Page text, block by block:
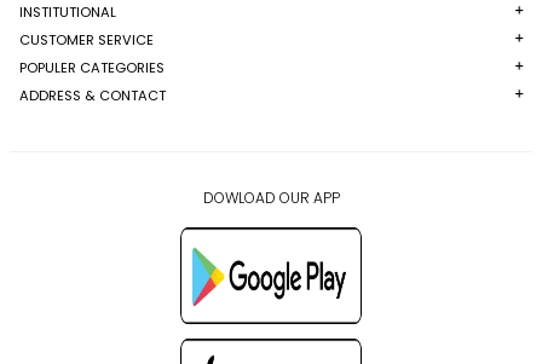
INSTITUTIONAL
CUSTOMER SERVICE
POPULER CATEGORIES
ADDRESS & CONTACT
DOWLOAD OUR APP